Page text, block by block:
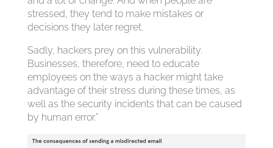
stressed, they tend to make mistakes or
decisions they later regret.
Sadly, hackers prey on this vulnerability.
Businesses, therefore, need to educate
employees on the ways a hacker might take
advantage of their stress during these times, as
well as the security incidents that can be caused
by human error.”